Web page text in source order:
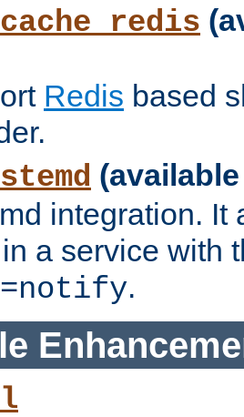
Redis based
integration. It
a service with
.